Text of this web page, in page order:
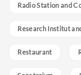
Radio Station and
Research Institut
Restaurant